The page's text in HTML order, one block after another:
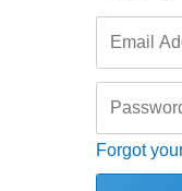
Forgot